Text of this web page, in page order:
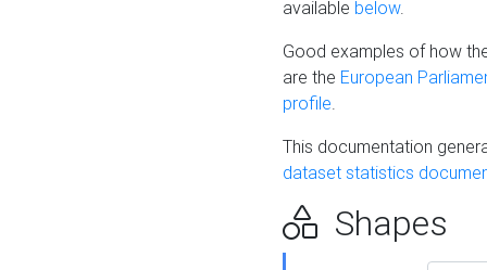
available below.
Good examples of how
are the European
profile.
This documentation
dataset statistics
Shapes